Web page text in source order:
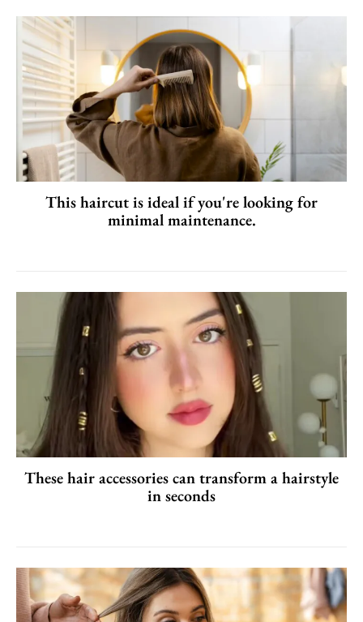
This haircut is ideal if you're looking for
minimal maintenance.
These hair accessories can transform a hairstyle
in seconds